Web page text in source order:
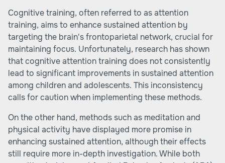
Cognitive training, often referred to as attention
training, aims to enhance sustained attention by
targeting the brain's frontoparietal network, crucial for
maintaining focus. Unfortunately, research has shown
that cognitive attention training does not consistently
lead to significant improvements in sustained attention
among children and adolescents. This inconsistency
calls for caution when implementing these methods.
On the other hand, methods such as meditation and
physical activity have displayed more promise in
enhancing sustained attention, although their effects
still require more in-depth investigation. While both